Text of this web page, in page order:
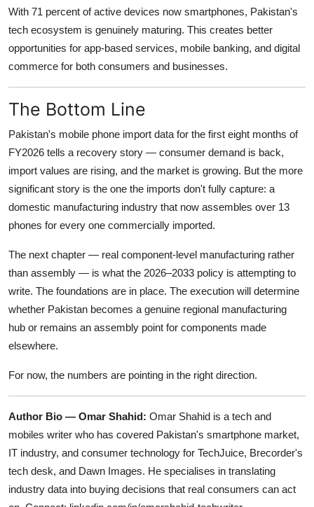
With 71 percent of active devices now smartphones, Pakistan's
tech ecosystem is genuinely maturing. This creates better
opportunities for app-based services, mobile banking, and digital
commerce for both consumers and businesses.
The Bottom Line
Pakistan's mobile phone import data for the first eight months of
FY2026 tells a recovery story — consumer demand is back,
import values are rising, and the market is growing. But the more
significant story is the one the imports don't fully capture: a
domestic manufacturing industry that now assembles over 13
phones for every one commercially imported.
The next chapter — real component-level manufacturing rather
than assembly — is what the 2026–2033 policy is attempting to
write. The foundations are in place. The execution will determine
whether Pakistan becomes a genuine regional manufacturing
hub or remains an assembly point for components made
elsewhere.
For now, the numbers are pointing in the right direction.
Author Bio — Omar Shahid: Omar Shahid is a tech and
mobiles writer who has covered Pakistan's smartphone market,
IT industry, and consumer technology for TechJuice, Brecorder's
tech desk, and Dawn Images. He specialises in translating
industry data into buying decisions that real consumers can act